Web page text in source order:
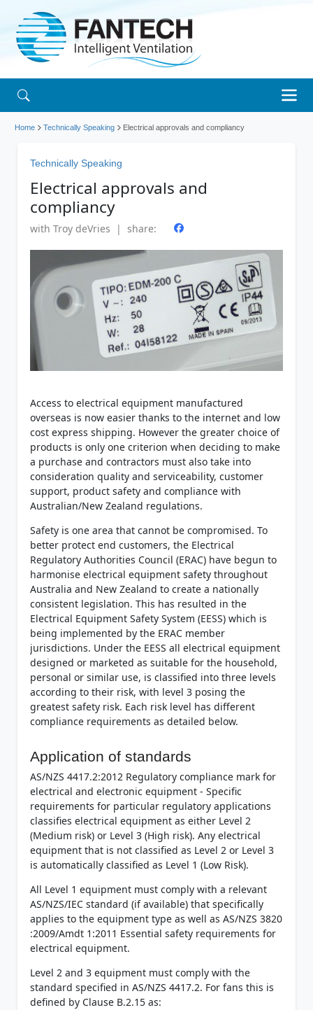
Home Technically Speaking Electrical approvals and compliancy
Technically Speaking
Electrical approvals and
compliancy
with Troy deVries | share:
Access to electrical equipment manufactured
overseas is now easier thanks to the internet and low
cost express shipping. However the greater choice of
products is only one criterion when deciding to make
a purchase and contractors must also take into
consideration quality and serviceability, customer
support, product safety and compliance with
Australian/New Zealand regulations.
Safety is one area that cannot be compromised. To
better protect end customers, the Electrical
Regulatory Authorities Council (ERAC) have begun to
harmonise electrical equipment safety throughout
Australia and New Zealand to create a nationally
consistent legislation. This has resulted in the
Electrical Equipment Safety System (EESS) which is
being implemented by the ERAC member
jurisdictions. Under the EESS all electrical equipment
designed or marketed as suitable for the household,
personal or similar use, is classified into three levels
according to their risk, with level 3 posing the
greatest safety risk. Each risk level has different
compliance requirements as detailed below.
Application of standards
AS/NZS 4417.2:2012 Regulatory compliance mark for
electrical and electronic equipment - Specific
requirements for particular regulatory applications
classifies electrical equipment as either Level 2
(Medium risk) or Level 3 (High risk). Any electrical
equipment that is not classified as Level 2 or Level 3
is automatically classified as Level 1 (Low Risk).
All Level 1 equipment must comply with a relevant
AS/NZS/IEC standard (if available) that specifically
applies to the equipment type as well as AS/NZS 3820
:2009/Amdt 1:2011 Essential safety requirements for
electrical equipment.
Level 2 and 3 equipment must comply with the
standard specified in AS/NZS 4417.2. For fans this is
defined by Clause B.2.15 as: